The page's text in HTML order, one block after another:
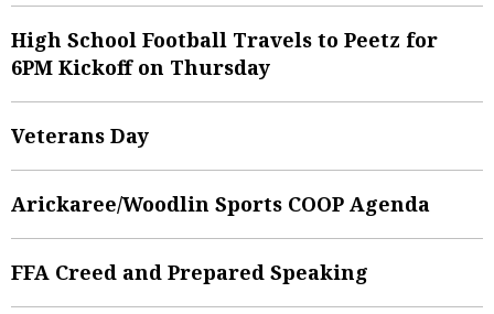
High School Football Travels to Peetz for
6PM Kickoff on Thursday
Veterans Day
Arickaree/Woodlin Sports COOP Agenda
FFA Creed and Prepared Speaking